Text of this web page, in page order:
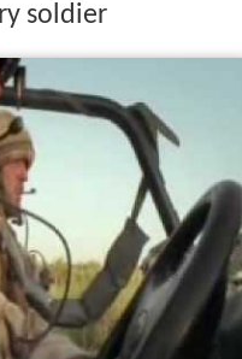
soldier